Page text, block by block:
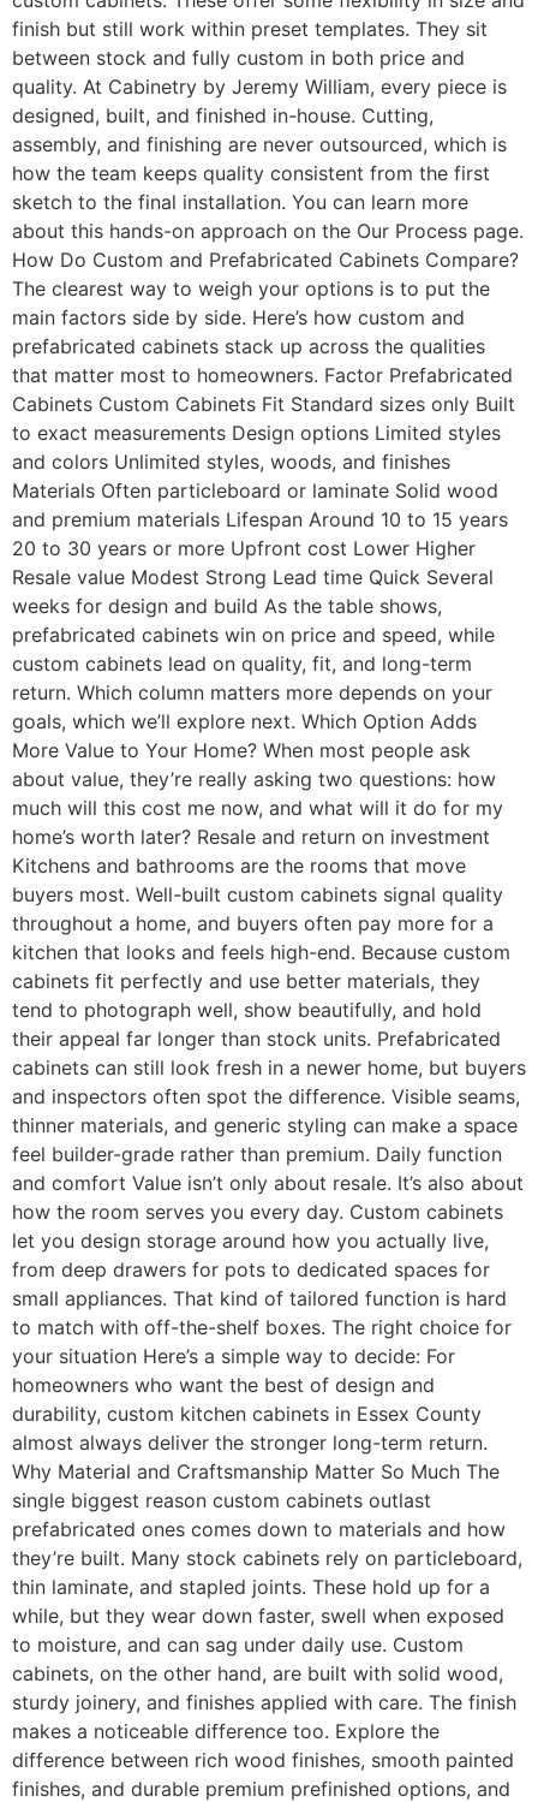
finish but still work within preset templates. They sit
between stock and fully custom in both price and
quality. At Cabinetry by Jeremy William, every piece is
designed, built, and finished in-house. Cutting,
assembly, and finishing are never outsourced, which is
how the team keeps quality consistent from the first
sketch to the final installation. You can learn more
about this hands-on approach on the Our Process page.
How Do Custom and Prefabricated Cabinets Compare?
The clearest way to weigh your options is to put the
main factors side by side. Here’s how custom and
prefabricated cabinets stack up across the qualities
that matter most to homeowners. Factor Prefabricated
Cabinets Custom Cabinets Fit Standard sizes only Built
to exact measurements Design options Limited styles
and colors Unlimited styles, woods, and finishes
Materials Often particleboard or laminate Solid wood
and premium materials Lifespan Around 10 to 15 years
20 to 30 years or more Upfront cost Lower Higher
Resale value Modest Strong Lead time Quick Several
weeks for design and build As the table shows,
prefabricated cabinets win on price and speed, while
custom cabinets lead on quality, fit, and long-term
return. Which column matters more depends on your
goals, which we’ll explore next. Which Option Adds
More Value to Your Home? When most people ask
about value, they’re really asking two questions: how
much will this cost me now, and what will it do for my
home’s worth later? Resale and return on investment
Kitchens and bathrooms are the rooms that move
buyers most. Well-built custom cabinets signal quality
throughout a home, and buyers often pay more for a
kitchen that looks and feels high-end. Because custom
cabinets fit perfectly and use better materials, they
tend to photograph well, show beautifully, and hold
their appeal far longer than stock units. Prefabricated
cabinets can still look fresh in a newer home, but buyers
and inspectors often spot the difference. Visible seams,
thinner materials, and generic styling can make a space
feel builder-grade rather than premium. Daily function
and comfort Value isn’t only about resale. It’s also about
how the room serves you every day. Custom cabinets
let you design storage around how you actually live,
from deep drawers for pots to dedicated spaces for
small appliances. That kind of tailored function is hard
to match with off-the-shelf boxes. The right choice for
your situation Here’s a simple way to decide: For
homeowners who want the best of design and
durability, custom kitchen cabinets in Essex County
almost always deliver the stronger long-term return.
Why Material and Craftsmanship Matter So Much The
single biggest reason custom cabinets outlast
prefabricated ones comes down to materials and how
they’re built. Many stock cabinets rely on particleboard,
thin laminate, and stapled joints. These hold up for a
while, but they wear down faster, swell when exposed
to moisture, and can sag under daily use. Custom
cabinets, on the other hand, are built with solid wood,
sturdy joinery, and finishes applied with care. The finish
makes a noticeable difference too. Explore the
difference between rich wood finishes, smooth painted
finishes, and durable premium prefinished options, and